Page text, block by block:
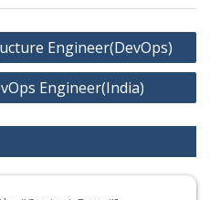
Engineer(DevOps)
Engineer(India)